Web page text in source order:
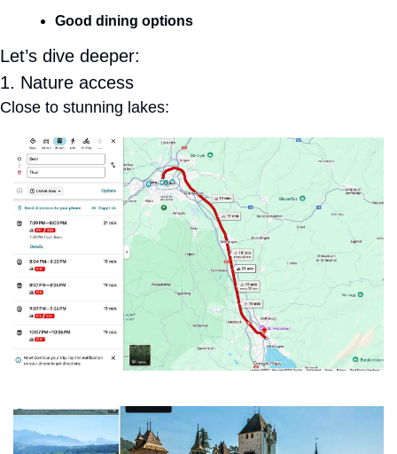
Good dining options
Let’s dive deeper:
1. Nature access
Close to stunning lakes: